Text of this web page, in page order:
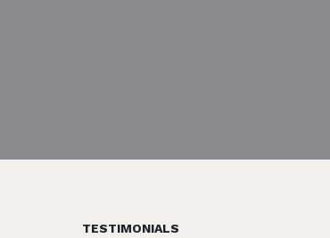
TESTIMONIALS